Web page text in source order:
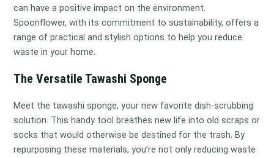
can have a positive impact on the environment.
Spoonflower, with its commitment to sustainability, offers a
range of practical and stylish options to help you reduce
waste in your home.
The Versatile Tawashi Sponge
Meet the tawashi sponge, your new favorite dish-scrubbing
solution. This handy tool breathes new life into old scraps or
socks that would otherwise be destined for the trash. By
repurposing these materials, you’re not only reducing waste